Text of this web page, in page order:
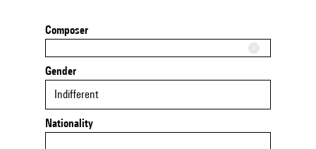
Composer
Gender
Indifferent
Nationality